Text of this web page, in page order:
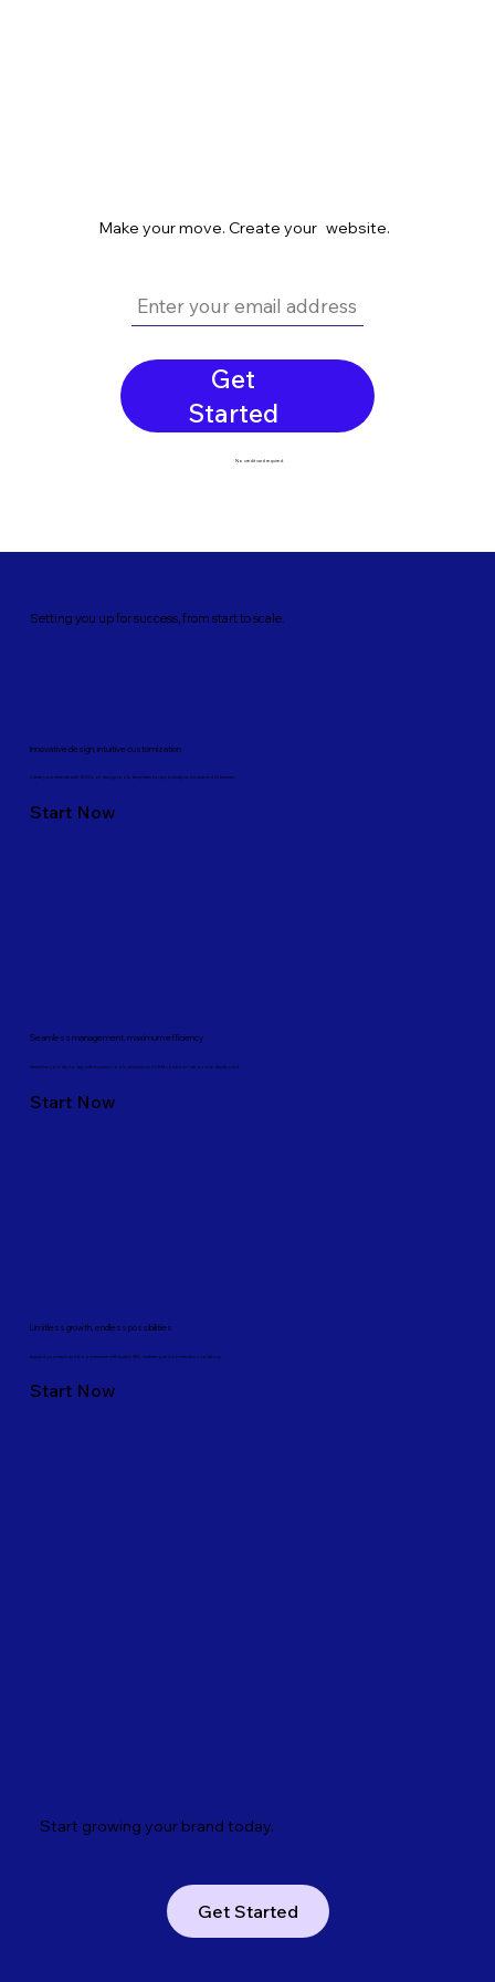
Make your move. Create your website.
Get
Started
No credit card required.
Setting you up for success, from start to scale.
Innovative design, intuitive customization
Create your website with 1000s of design tools, templates for any industry and advanced AI features.
Start Now
Seamless management, maximum efficiency
Streamline your day-to-day with business tools, analytics and CRM solutions—all on one dashboard.
Start Now
Limitless growth, endless possibilities
Expand your reach and boost revenue with built-in SEO, marketing and monetization solutions.
Start Now
Start growing your brand today.
Get Started